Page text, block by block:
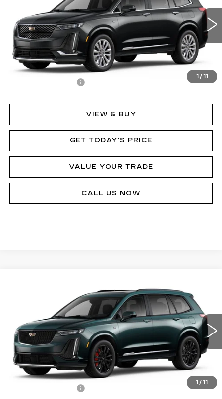
1 / 11
1GYKPFRS8SZ107852Stock:62734Model:6NW26
14375 mi Ext. Int.
Less
MSRP:
$75,860
$490
VIEW & BUY
GET TODAY'S PRICE
VALUE YOUR TRADE
CALL US NOW
1 / 11
SPORT
1GYKPHRS5SZ149276 Stock:62886 Model: 6NX26
8899 mi Ext. Int.
$80,433
MSRP
Less
MSRP:
$80,433
$490